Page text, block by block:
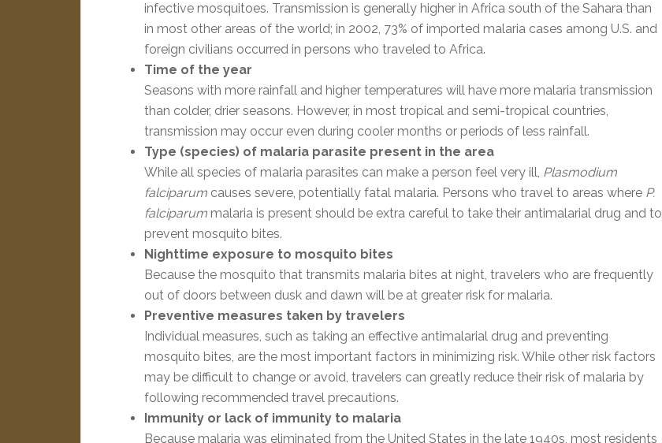
infective mosquitoes. Transmission is generally higher in Africa south of the Sahara than
in most other areas of the world; in 2002, 73% of imported malaria cases among U.S. and
foreign civilians occurred in persons who traveled to Africa.
Time of the year
Seasons with more rainfall and higher temperatures will have more malaria transmission
than colder, drier seasons. However, in most tropical and semi-tropical countries,
transmission may occur even during cooler months or periods of less rainfall.
Type (species) of malaria parasite present in the area
While all species of malaria parasites can make a person feel very ill, Plasmodium
falciparum causes severe, potentially fatal malaria. Persons who travel to areas where P.
falciparum malaria is present should be extra careful to take their antimalarial drug and to
prevent mosquito bites.
Nighttime exposure to mosquito bites
Because the mosquito that transmits malaria bites at night, travelers who are frequently
out of doors between dusk and dawn will be at greater risk for malaria.
Preventive measures taken by travelers
Individual measures, such as taking an effective antimalarial drug and preventing
mosquito bites, are the most important factors in minimizing risk. While other risk factors
may be difficult to change or avoid, travelers can greatly reduce their risk of malaria by
following recommended travel precautions.
Immunity or lack of immunity to malaria
Because malaria was eliminated from the United States in the late 1940s, most residents